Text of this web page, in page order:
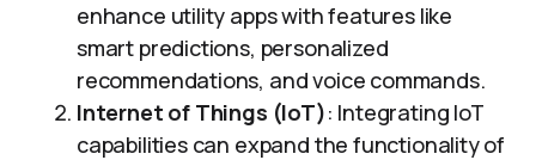
enhance utility apps with features like
smart predictions, personalized
recommendations, and voice commands.
Internet of Things (IoT): Integrating IoT
capabilities can expand the functionality of